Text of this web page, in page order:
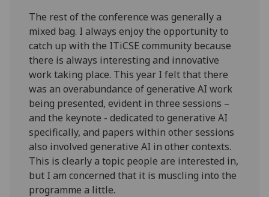
The rest of the conference was generally a
mixed bag. I always enjoy the opportunity to
catch up with the ITiCSE community because
there is always interesting and innovative
work taking place. This year I felt that there
was an overabundance of generative AI work
being presented, evident in three sessions –
and the keynote - dedicated to generative AI
specifically, and papers within other sessions
also involved generative AI in other contexts.
This is clearly a topic people are interested in,
but I am concerned that it is muscling into the
programme a little.